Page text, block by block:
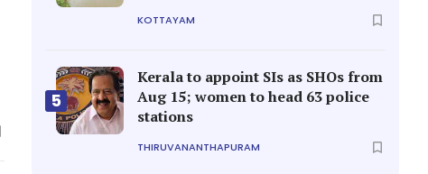
KOTTAYAM
5
Kerala to appoint SIs as SHOs from
Aug 15; women to head 63 police
stations
THIRUVANANTHAPURAM